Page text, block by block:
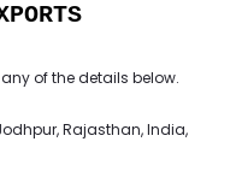
of the details below.
Rajasthan, India,